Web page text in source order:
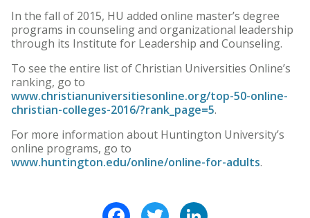
In the fall of 2015, HU added online master’s degree
programs in counseling and organizational leadership
through its Institute for Leadership and Counseling.
To see the entire list of Christian Universities Online’s
ranking, go to
www.christianuniversitiesonline.org/top-50-online-
christian-colleges-2016/?rank_page=5.
For more information about Huntington University’s
online programs, go to
www.huntington.edu/online/online-for-adults.
FacebookTwitter